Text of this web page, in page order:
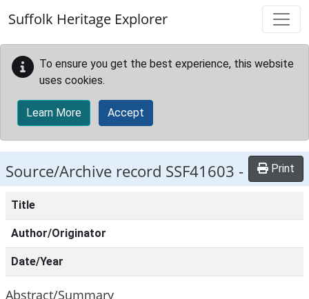
Suffolk Heritage Explorer
To ensure you get the best experience, this website
uses cookies.
Learn More Accept
Source/Archive record SSF41603 - Print
Title
Author/Originator
Date/Year
Abstract/Summary